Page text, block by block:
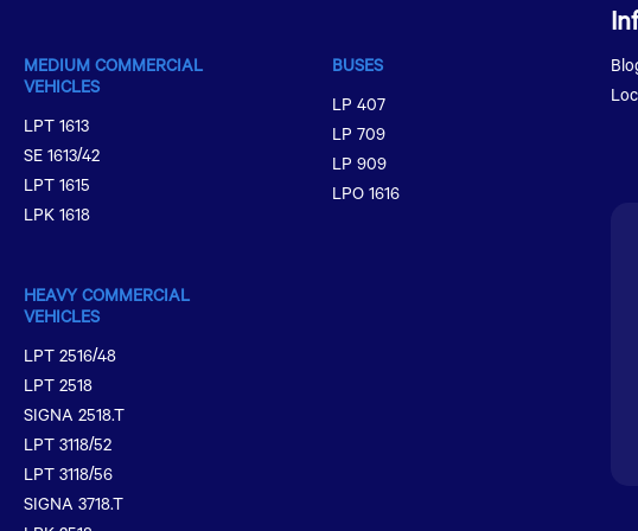
MEDIUM COMMERCIAL
VEHICLES
LPT 1613
SE 1613/42
LPT 1615
LPK 1618
HEAVY COMMERCIAL
VEHICLES
LPT 2516/48
LPT 2518
SIGNA 2518.T
LPT 3118/52
LPT 3118/56
SIGNA 3718.T
BUSES
LP 407
LP 709
LP 909
LPO 1616